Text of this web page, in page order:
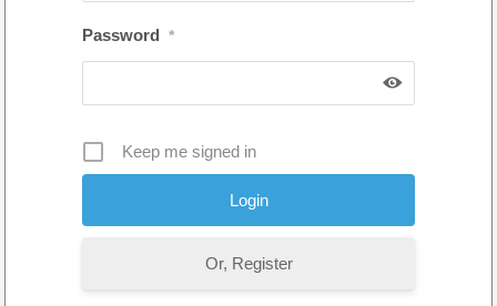
Password *
Keep me signed in
Or, Register